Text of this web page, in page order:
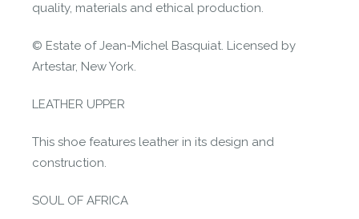
quality, materials and ethical production.
© Estate of Jean-Michel Basquiat. Licensed by
Artestar, New York.
LEATHER UPPER
This shoe features leather in its design and
construction.
SOUL OF AFRICA